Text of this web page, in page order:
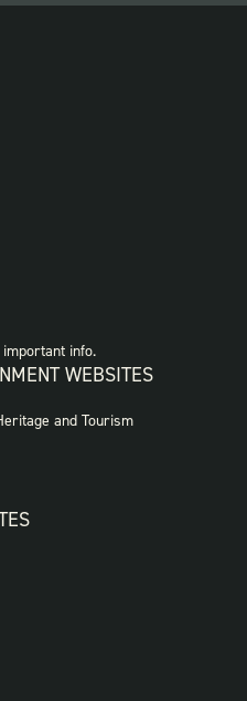
info.
WEBSITES
and Tourism